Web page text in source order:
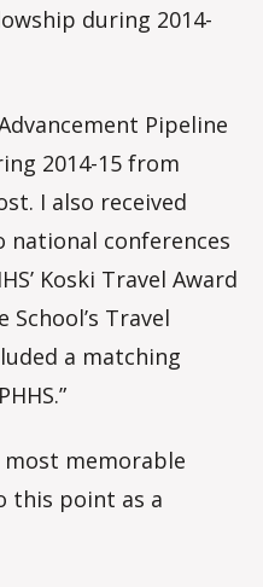
during 2014-
Pipeline
2014-15 from
I also received
conferences
Koski Travel Award
School’s Travel
a matching
memorable
this point as a